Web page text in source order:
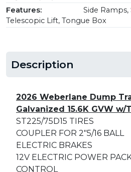
Features:
Side Ramps,
Telescopic Lift, Tongue Box
Description
2026 Weberlane Dump
Galvanized 15.6K GVW w/
ST225/75D15 TIRES
COUPLER FOR 2"5/16 BALL
ELECTRIC BRAKES
12V ELECTRIC POWER
CONTROL